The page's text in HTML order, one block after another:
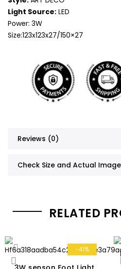
Light Source: LED
Power: 3W
Size:123x123x27/150×27
Reviews (0)
Check Size and Actual Image
RELATED
-41%